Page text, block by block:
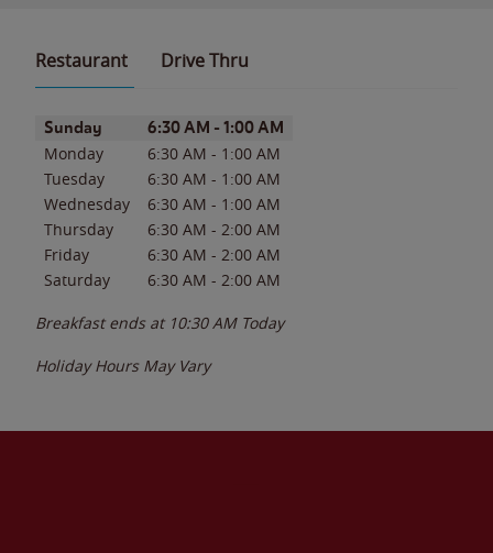
Restaurant Drive Thru
Day of the WeekHours
Sunday 6:30 AM - 1:00 AM
Monday 6:30 AM - 1:00 AM
Tuesday
6:30 AM - 1:00 AM
Wednesday
6:30 AM - 1:00 AM
Thursday
6:30 AM - 2:00 AM
Friday
6:30 AM - 2:00 AM
Saturday
6:30 AM - 2:00 AM
Breakfast ends at 10:30 AM Today
Holiday Hours May Vary